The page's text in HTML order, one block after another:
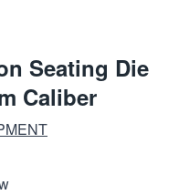
Seating Die
Caliber